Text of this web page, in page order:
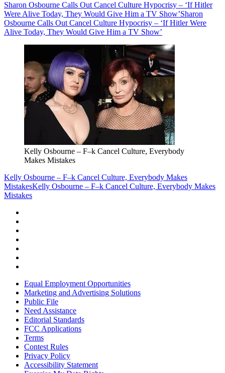
Sharon Osbourne Calls Out Cancel Culture Hypocrisy – ‘If Hitler
Were Alive Today, They Would Give Him a TV Show’Sharon
Osbourne Calls Out Cancel Culture Hypocrisy – ‘If Hitler Were
Alive Today, They Would Give Him a TV Show’
Kelly Osbourne – F–k Cancel Culture, Everybody
Makes Mistakes
Kelly Osbourne – F–k Cancel Culture, Everybody Makes
MistakesKelly Osbourne – F–k Cancel Culture, Everybody Makes
Mistakes
Equal Employment Opportunities
Marketing and Advertising Solutions
Public File
Need Assistance
Editorial Standards
FCC Applications
Terms
Contest Rules
Privacy Policy
Accessibility Statement